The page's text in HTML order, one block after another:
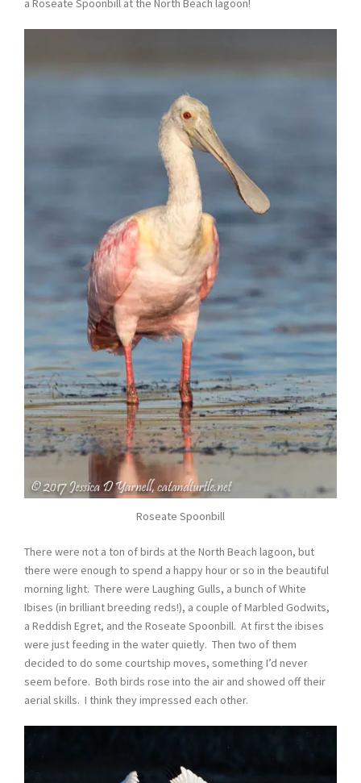
a Roseate Spoonbill at the North Beach lagoon!
Roseate Spoonbill
There were not a ton of birds at the North Beach lagoon, but
there were enough to spend a happy hour or so in the beautiful
morning light. There were Laughing Gulls, a bunch of White
Ibises (in brilliant breeding reds!), a couple of Marbled Godwits,
a Reddish Egret, and the Roseate Spoonbill. At first the ibises
were just feeding in the water quietly. Then two of them
decided to do some courtship moves, something I’d never
seem before. Both birds rose into the air and showed off their
aerial skills. I think they impressed each other.